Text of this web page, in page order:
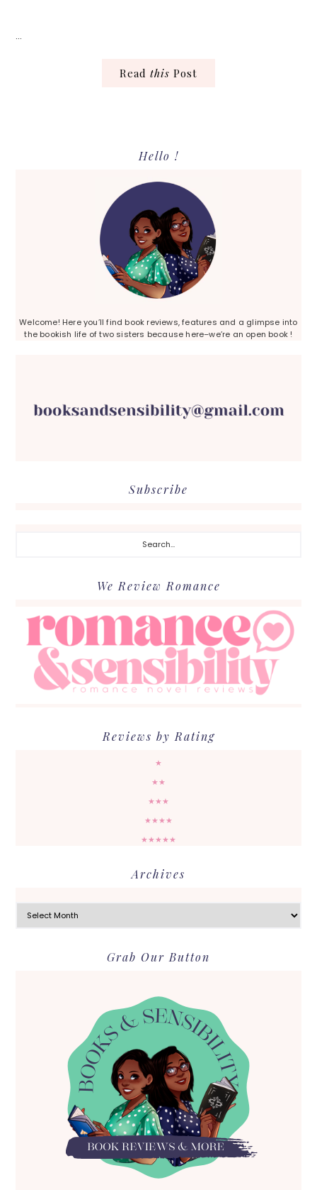
…
Read this Post
Hello !
Welcome! Here you’ll find book reviews, features and a glimpse into
the bookish life of two sisters because here–we’re an open book !
Subscribe
We Review Romance
Reviews by Rating
★
★★
★★★
★★★★
★★★★★
Archives
Grab Our Button